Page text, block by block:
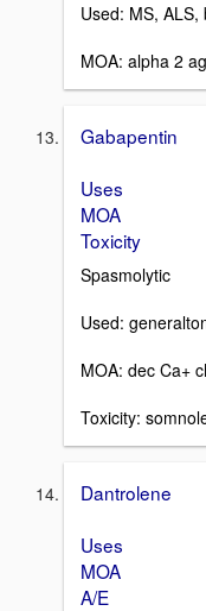
Used: MS,
MOA: alpha 2
Gabapentin
Uses
MOA
Toxicity
Spasmolytic
Used:
MOA: dec Ca+
Toxicity:
Dantrolene
Uses
MOA
A/E